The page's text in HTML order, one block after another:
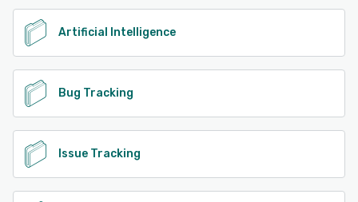
Artificial Intelligence
Bug Tracking
Issue Tracking